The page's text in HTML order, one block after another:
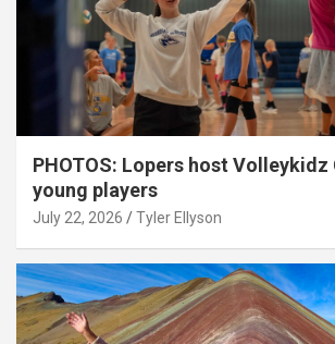
PHOTOS: Lopers host Volleykidz
young players
July 22, 2026 Tyler Ellyson